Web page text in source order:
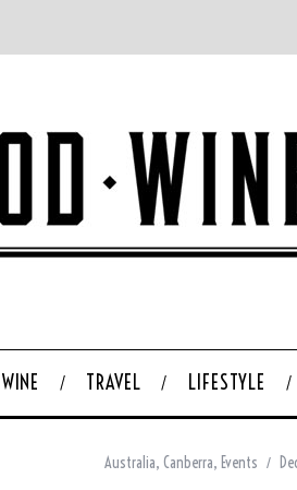
WINE TRAVEL LIFESTYLE
Australia, Canberra, Events